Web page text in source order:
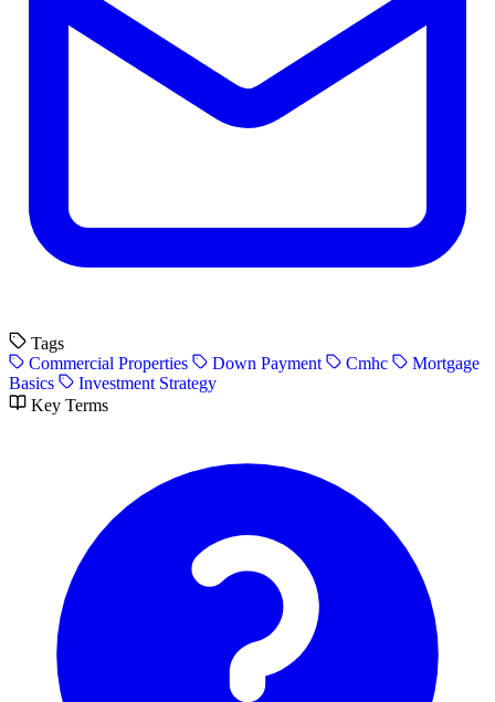
Tags
Commercial Properties
Down Payment Cmhc
Mortgage
Basics
Investment Strategy
Key Terms